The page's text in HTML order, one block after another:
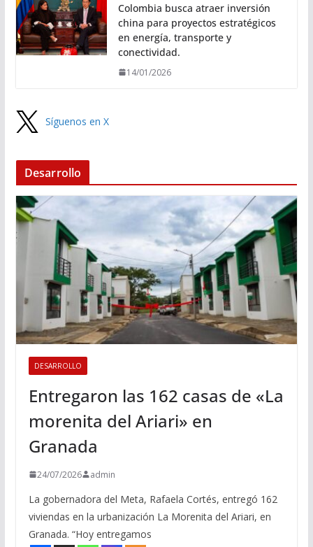
Colombia busca atraer inversión
china para proyectos estratégicos
en energía, transporte y
conectividad.
14/01/2026
Síguenos en X
Desarrollo
DESARROLLO
Entregaron las 162 casas de «La
morenita del Ariari» en
Granada
24/07/2026 admin
La gobernadora del Meta, Rafaela Cortés, entregó 162
viviendas en la urbanización La Morenita del Ariari, en
Granada. “Hoy entregamos